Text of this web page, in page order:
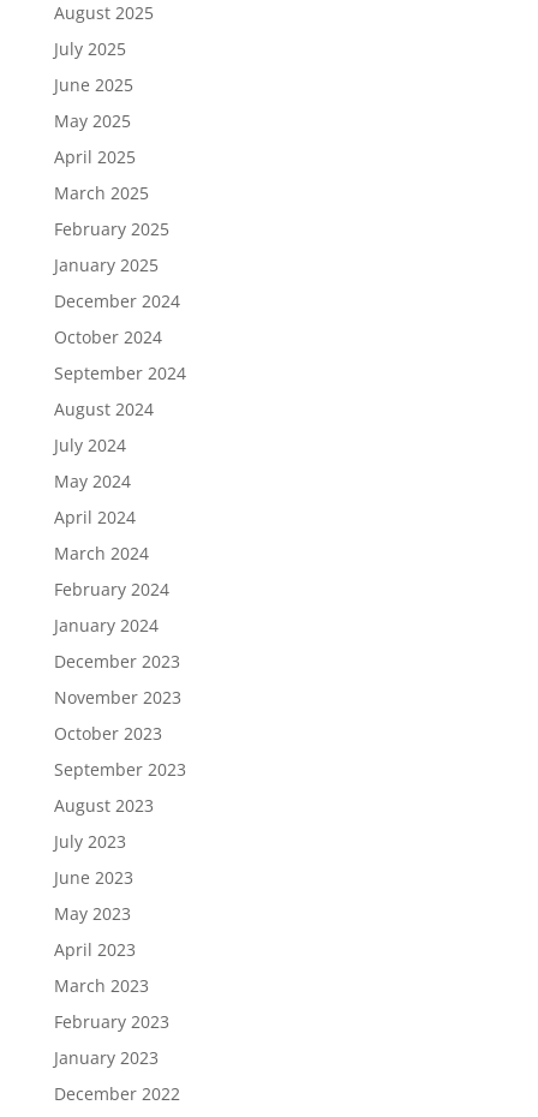
August 2025
July 2025
June 2025
May 2025
April 2025
March 2025
February 2025
January 2025
December 2024
October 2024
September 2024
August 2024
July 2024
May 2024
April 2024
March 2024
February 2024
January 2024
December 2023
November 2023
October 2023
September 2023
August 2023
July 2023
June 2023
May 2023
April 2023
March 2023
February 2023
January 2023
December 2022